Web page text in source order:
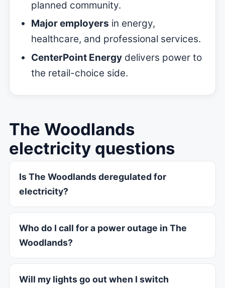
planned community.
Major employers in energy,
healthcare, and professional services.
CenterPoint Energydelivers power to
the retail-choice side.
The Woodlands
electricity questions
Is The Woodlands deregulated for
electricity?
Who do I call for a power outage in The
Woodlands?
Will my lights go out when I switch